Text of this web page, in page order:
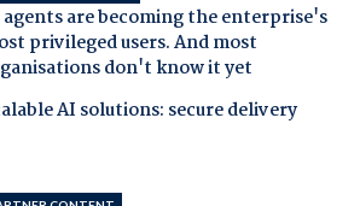
are becoming the enterprise's
privileged users. And most
don't know it yet
AI solutions: secure delivery